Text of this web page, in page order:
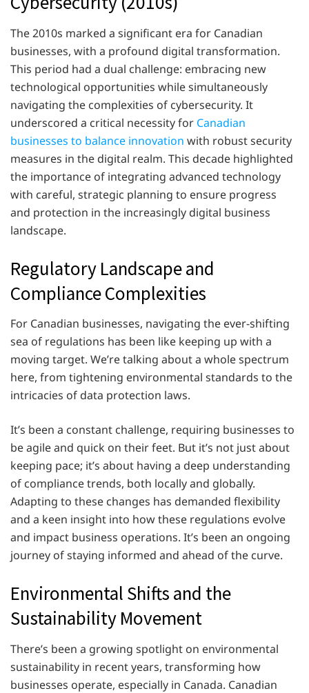
The 2010s marked a significant era for Canadian
businesses, with a profound digital transformation.
This period had a dual challenge: embracing new
technological opportunities while simultaneously
navigating the complexities of cybersecurity. It
underscored a critical necessity for Canadian
businesses to balance innovation with robust security
measures in the digital realm. This decade highlighted
the importance of integrating advanced technology
with careful, strategic planning to ensure progress
and protection in the increasingly digital business
landscape.
Regulatory Landscape and
Compliance Complexities
For Canadian businesses, navigating the ever-shifting
sea of regulations has been like keeping up with a
moving target. We’re talking about a whole spectrum
here, from tightening environmental standards to the
intricacies of data protection laws.
It’s been a constant challenge, requiring businesses to
be agile and quick on their feet. But it’s not just about
keeping pace; it’s about having a deep understanding
of compliance trends, both locally and globally.
Adapting to these changes has demanded flexibility
and a keen insight into how these regulations evolve
and impact business operations. It’s been an ongoing
journey of staying informed and ahead of the curve.
Environmental Shifts and the
Sustainability Movement
There’s been a growing spotlight on environmental
sustainability in recent years, transforming how
businesses operate, especially in Canada. Canadian